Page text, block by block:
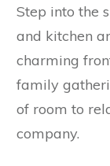
Step into the
and kitchen
charming
family
of room to
company.